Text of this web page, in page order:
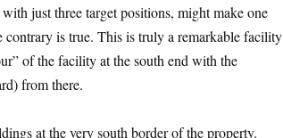
just three target positions, might make one
is true. This is truly a remarkable facility
of the facility at the south end with the
from there.
at the very south border of the property.